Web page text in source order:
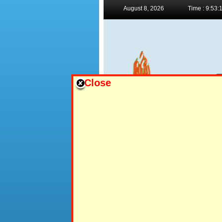
August 8, 2026
Time :
Close